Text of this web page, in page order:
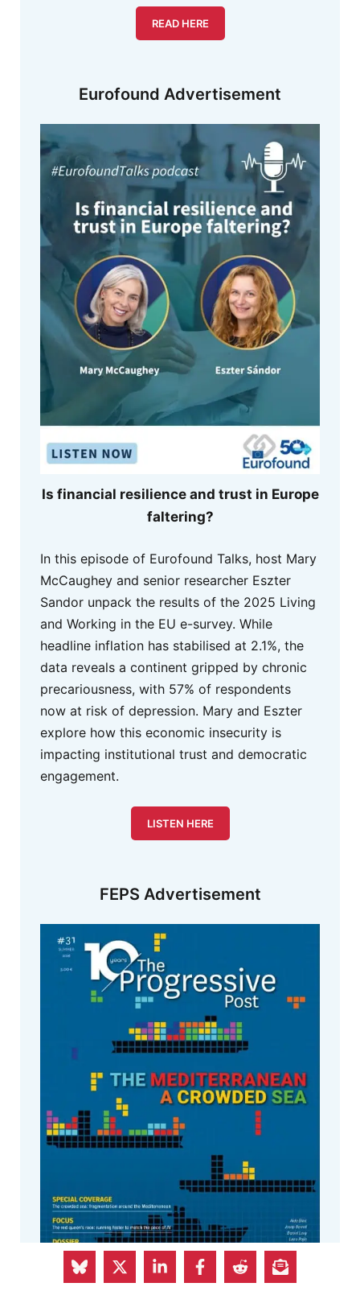
READ HERE
Eurofound Advertisement
Is financial resilience and trust in Europe
faltering?
In this episode of Eurofound Talks, host Mary
McCaughey and senior researcher Eszter
Sandor unpack the results of the 2025 Living
and Working in the EU e-survey. While
headline inflation has stabilised at 2.1%, the
data reveals a continent gripped by chronic
precariousness, with 57% of respondents
now at risk of depression. Mary and Eszter
explore how this economic insecurity is
impacting institutional trust and democratic
engagement.
LISTEN HERE
FEPS Advertisement